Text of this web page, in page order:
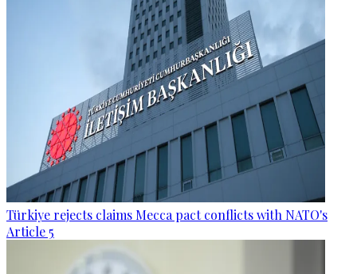
Türkiye rejects claims Mecca pact conflicts with NATO's
Article 5